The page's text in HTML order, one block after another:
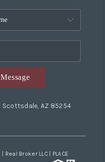
Scottsdale, AZ 85254
Broker LLC | PLACE